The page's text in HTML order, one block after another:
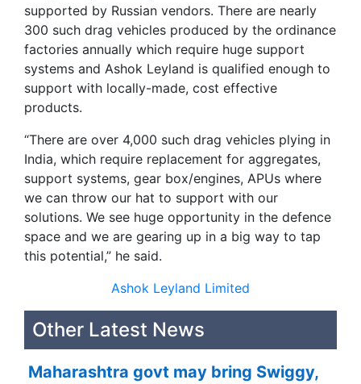
supported by Russian vendors. There are nearly
300 such drag vehicles produced by the ordinance
factories annually which require huge support
systems and Ashok Leyland is qualified enough to
support with locally-made, cost effective
products.
“There are over 4,000 such drag vehicles plying in
India, which require replacement for aggregates,
support systems, gear box/engines, APUs where
we can throw our hat to support with our
solutions. We see huge opportunity in the defence
space and we are gearing up in a big way to tap
this potential,” he said.
Ashok Leyland Limited
Other Latest News
Maharashtra govt may bring Swiggy,